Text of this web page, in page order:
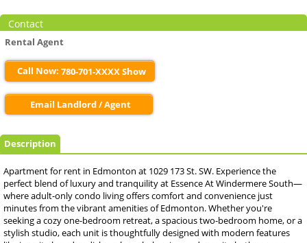
Contact
Rental Agent
Call Now: 780-701-XXXX Show
Email Landlord / Agent
Description
Apartment for rent in Edmonton at 1029 173 St. SW. Experience the
perfect blend of luxury and tranquility at Essence At Windermere South—
where adult-only condo living offers comfort and convenience just
minutes from the vibrant amenities of Edmonton. Whether you're
seeking a cozy one-bedroom retreat, a spacious two-bedroom home, or a
stylish studio, each unit is thoughtfully designed with modern features